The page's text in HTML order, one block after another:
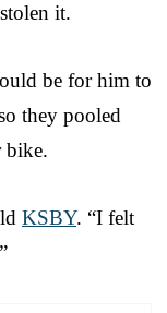
it.
be for him to
they pooled
bike.
KSBY. “I felt